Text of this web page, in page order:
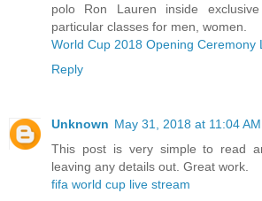
polo Ron Lauren inside
particular classes for men, women.
World Cup 2018 Opening Ceremony
Reply
Unknown May 31, 2018 at 11:04 AM
This post is very simple to read
leaving any details out. Great work.
fifa world cup live stream